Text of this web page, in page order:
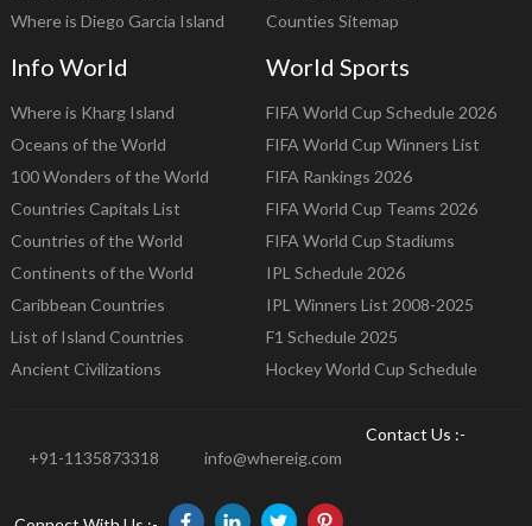
Where is Diego Garcia Island
Counties Sitemap
Info World
Where is Kharg Island
Oceans of the World
100 Wonders of the World
Countries Capitals List
Countries of the World
Continents of the World
Caribbean Countries
List of Island Countries
Ancient Civilizations
World Sports
FIFA World Cup Schedule 2026
FIFA World Cup Winners List
FIFA Rankings 2026
FIFA World Cup Teams 2026
FIFA World Cup Stadiums
IPL Schedule 2026
IPL Winners List 2008-2025
F1 Schedule 2025
Hockey World Cup Schedule
Contact Us :-
+91-1135873318
info@whereig.com